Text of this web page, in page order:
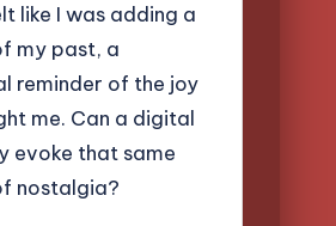
like I was adding a
my past, a
reminder of the joy
me. Can a digital
evoke that same
nostalgia?